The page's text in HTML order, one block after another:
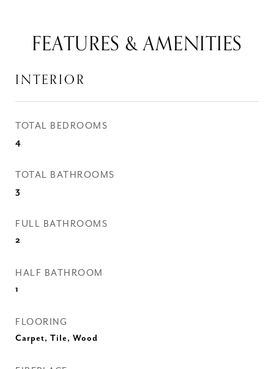
FEATURES & AMENITIES
INTERIOR
TOTAL BEDROOMS
4
TOTAL BATHROOMS
3
FULL BATHROOMS
2
HALF BATHROOM
1
FLOORING
Carpet, Tile, Wood